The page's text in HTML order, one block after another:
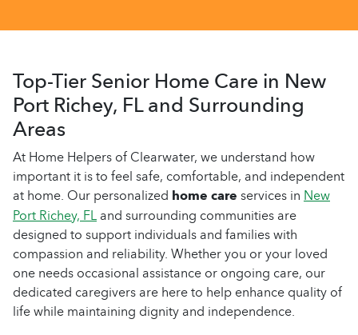
Top-Tier Senior Home Care in New
Port Richey, FL and Surrounding
Areas
At Home Helpers of Clearwater, we understand how
important it is to feel safe, comfortable, and independent
at home. Our personalized home careservices inNew
Port Richey, FLand surrounding communities are
designed to support individuals and families with
compassion and reliability. Whether you or your loved
one needs occasional assistance or ongoing care, our
dedicated caregivers are here to help enhance quality of
life while maintaining dignity and independence.